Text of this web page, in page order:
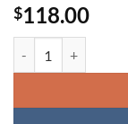
$118.00